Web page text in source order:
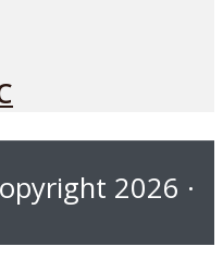
2026 ·